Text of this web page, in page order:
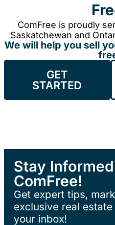
ComFree is proudly
Saskatchewan and
We will help you sell
GET
STARTED
Stay
ComFree!
Get expert tips,
exclusive real
your inbox!